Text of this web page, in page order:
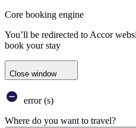
Core booking engine
You’ll be redirected to Accor
book your stay
Close window
error (s)
Where do you want to travel?